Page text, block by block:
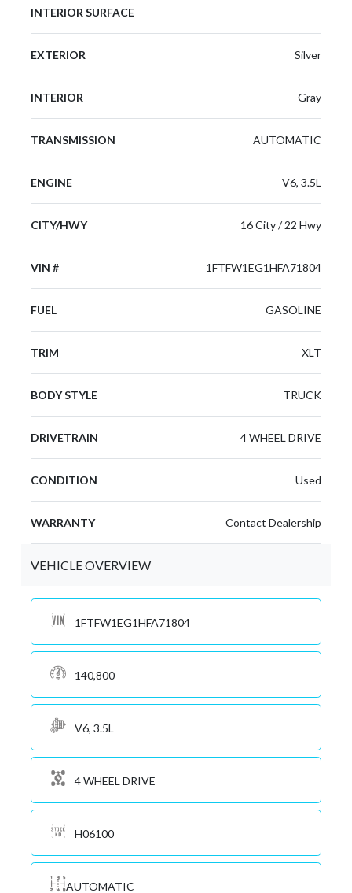
INTERIOR SURFACE
EXTERIOR Silver
INTERIOR Gray
TRANSMISSION AUTOMATIC
ENGINE V6, 3.5L
CITY/HWY 16 City / 22 Hwy
VIN # 1FTFW1EG1HFA71804
FUEL GASOLINE
TRIM XLT
BODY STYLE TRUCK
DRIVETRAIN 4 WHEEL DRIVE
CONDITION Used
WARRANTY Contact Dealership
VEHICLE OVERVIEW
1FTFW1EG1HFA71804
140,800
V6, 3.5L
4 WHEEL DRIVE
H06100
AUTOMATIC